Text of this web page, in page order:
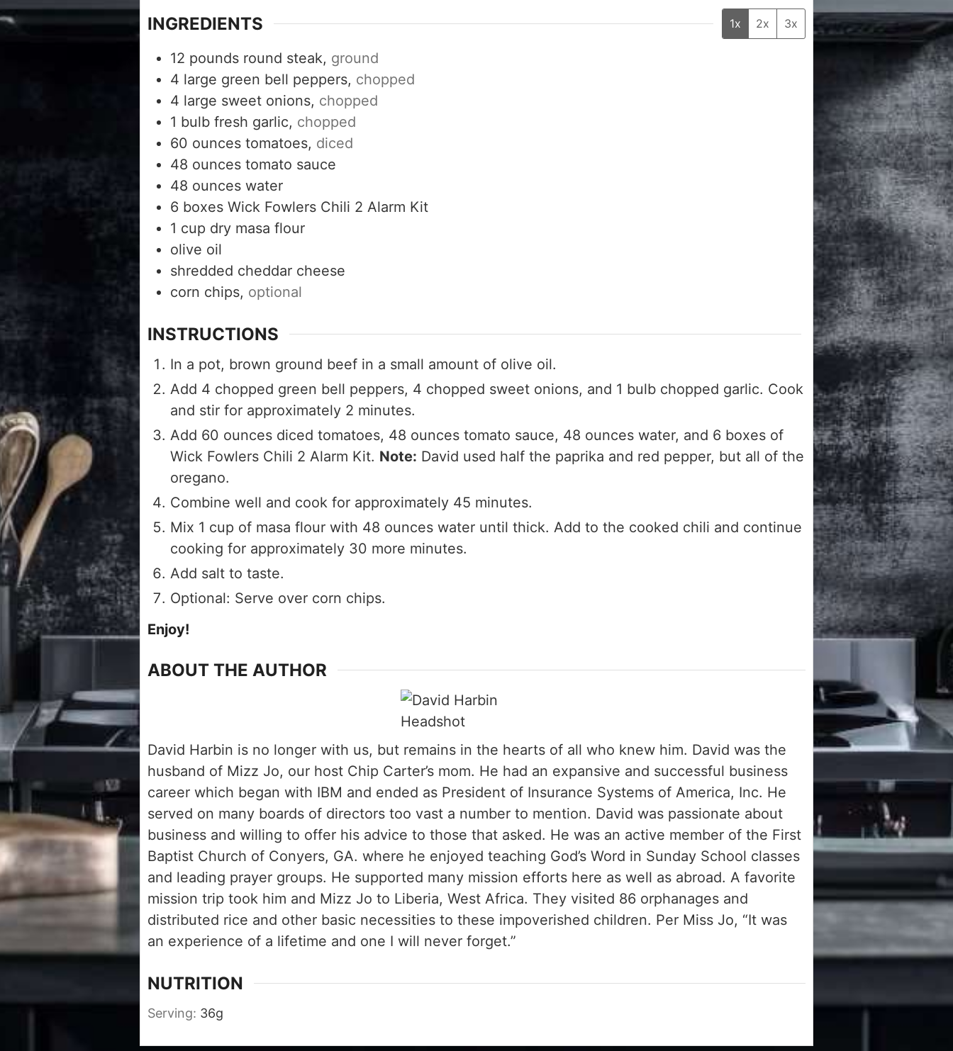
INGREDIENTS 1x 2x 3x
12 pounds round steak, ground
4 large green bell peppers, chopped
4 large sweet onions, chopped
1 bulb fresh garlic, chopped
60 ounces tomatoes, diced
48 ounces tomato sauce
48 ounces water
6 boxes Wick Fowlers Chili 2 Alarm Kit
1 cup dry masa flour
olive oil
shredded cheddar cheese
corn chips, optional
INSTRUCTIONS
In a pot, brown ground beef in a small amount of olive oil.
Add 4 chopped green bell peppers, 4 chopped sweet onions, and 1 bulb chopped garlic. Cook
and stir for approximately 2 minutes.
Add 60 ounces diced tomatoes, 48 ounces tomato sauce, 48 ounces water, and 6 boxes of
Wick Fowlers Chili 2 Alarm Kit. Note: David used half the paprika and red pepper, but all of the
oregano.
Combine well and cook for approximately 45 minutes.
Mix 1 cup of masa flour with 48 ounces water until thick. Add to the cooked chili and continue
cooking for approximately 30 more minutes.
Add salt to taste.
Optional: Serve over corn chips.
Enjoy!
ABOUT THE AUTHOR
David Harbin is no longer with us, but remains in the hearts of all who knew him. David was the
husband of Mizz Jo, our host Chip Carter’s mom. He had an expansive and successful business
career which began with IBM and ended as President of Insurance Systems of America, Inc. He
served on many boards of directors too vast a number to mention. David was passionate about
business and willing to offer his advice to those that asked. He was an active member of the First
Baptist Church of Conyers, GA. where he enjoyed teaching God’s Word in Sunday School classes
and leading prayer groups. He supported many mission efforts here as well as abroad. A favorite
mission trip took him and Mizz Jo to Liberia, West Africa. They visited 86 orphanages and
distributed rice and other basic necessities to these impoverished children. Per Miss Jo, “It was
an experience of a lifetime and one I will never forget.”
NUTRITION
Serving: 36g